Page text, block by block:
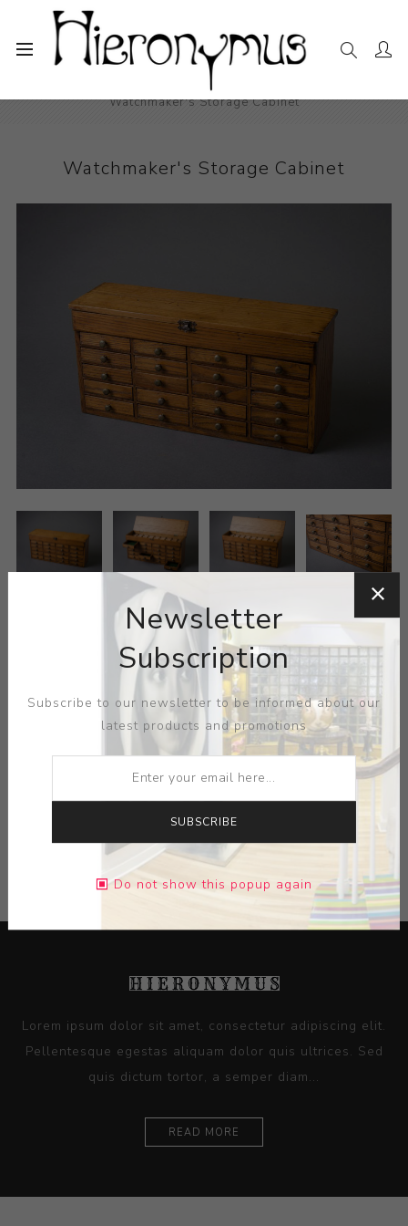
Watchmaker's Storage Cabinet
Watchmaker's Storage Cabinet
MEDIUM: OAK- BRASS- MAHOGANY
DIMENSIONS: 0.00X0.00X0.00
Lorem ipsum dolor sit amet, consectetur adipiscing elit.
Pellentesque egestas aliquam dolor quis ultrices. Sed
quis dictum tortor, a semper diam...
READ MORE
Newsletter
Subscription
Subscribe to our newsletter to be informed about our
latest products and promotions
SUBSCRIBE
Do not show this popup again